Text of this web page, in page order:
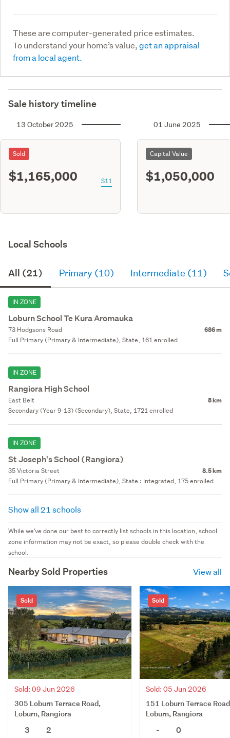
These are computer-generated price estimates.
To understand your home’s value,get an appraisal
from a local agent.
Sale history timeline
13 October 2025
Sold
$1,165,000 S11
01 June 2025
Capital Value
$1,050,000
Local Schools
All (21) Primary (10) Intermediate (11)
IN ZONE
Loburn School Te Kura Aromauka
73 Hodgsons Road 686 m
Full Primary (Primary & Intermediate), State, 161 enrolled
IN ZONE
Rangiora High School
East Belt 8 km
Secondary (Year 9-13) (Secondary), State, 1721 enrolled
IN ZONE
St Joseph's School (Rangiora)
35 Victoria Street 8.5 km
Full Primary (Primary & Intermediate), State : Integrated, 175 enrolled
Show all 21 schools
While we've done our best to correctly list schools in this location, school
zone information may not be exact, so please double check with the
school.
Nearby Sold Properties View all
Sold
Sold: 09 Jun 2026
305 Loburn Terrace Road,
Loburn, Rangiora
3
2
Sold
Sold: 05 Jun 2026
151 Loburn Terrace
Loburn, Rangiora
-
0